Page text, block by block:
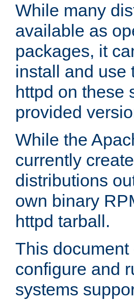
While many
available as
packages, it
install and use
httpd on these
provided
While the
currently
distributions
own binary
httpd tarball.
This
configure and
systems